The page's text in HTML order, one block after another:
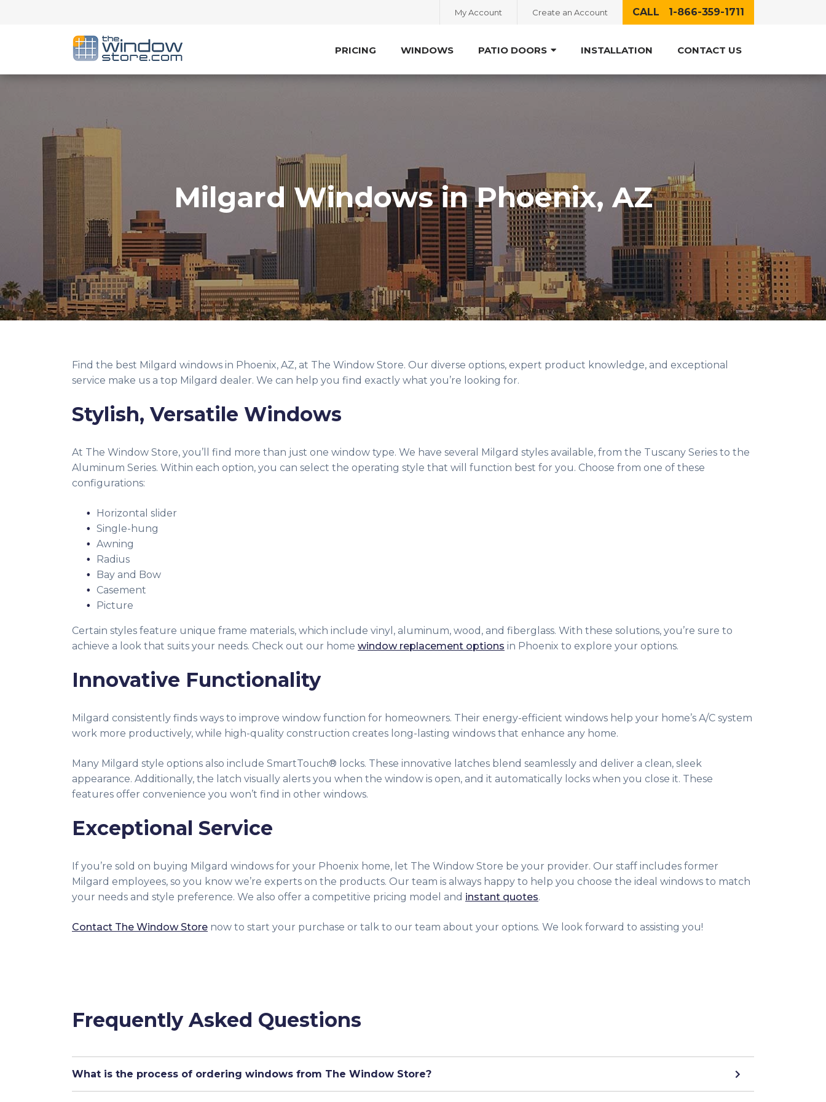
My Account Create an Account CALL 1-866-359-1711
PRICING WINDOWS PATIO DOORS INSTALLATION CONTACT US
Milgard Windows in Phoenix, AZ
Find the best Milgard windows in Phoenix, AZ, at The Window Store. Our diverse options, expert product knowledge, and exceptional
service make us a top Milgard dealer. We can help you find exactly what you’re looking for.
Stylish, Versatile Windows
At The Window Store, you’ll find more than just one window type. We have several Milgard styles available, from the Tuscany Series to the
Aluminum Series. Within each option, you can select the operating style that will function best for you. Choose from one of these
configurations:
Horizontal slider
Single-hung
Awning
Radius
Bay and Bow
Casement
Picture
Certain styles feature unique frame materials, which include vinyl, aluminum, wood, and fiberglass. With these solutions, you’re sure to
achieve a look that suits your needs. Check out our home window replacement options in Phoenix to explore your options.
Innovative Functionality
Milgard consistently finds ways to improve window function for homeowners. Their energy-efficient windows help your home’s A/C system
work more productively, while high-quality construction creates long-lasting windows that enhance any home.
Many Milgard style options also include SmartTouch® locks. These innovative latches blend seamlessly and deliver a clean, sleek
appearance. Additionally, the latch visually alerts you when the window is open, and it automatically locks when you close it. These
features offer convenience you won’t find in other windows.
Exceptional Service
If you’re sold on buying Milgard windows for your Phoenix home, let The Window Store be your provider. Our staff includes former
Milgard employees, so you know we’re experts on the products. Our team is always happy to help you choose the ideal windows to match
your needs and style preference. We also offer a competitive pricing model and instant quotes.
Contact The Window Store now to start your purchase or talk to our team about your options. We look forward to assisting you!
Frequently Asked Questions
What is the process of ordering windows from The Window Store?